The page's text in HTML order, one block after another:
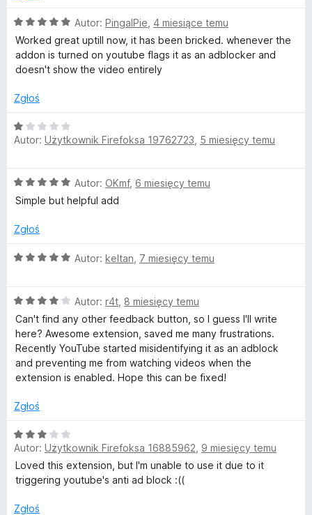
Y
o
u
T
u
b
(
i
s
t
a
c
:
5
O
c
e
n
:
/
5
Autor: PingalPie 4 miesiące temu
Worked great uptill now, it has been bricked. whenever the
addon is turned on youtube flags it as an adblocker and
doesn't show the video entirely
Zgłoś
O
c
a
:
/
Autor: Użytkownik Firefoksa 19762723 5 miesięcy temu
O
c
n
:
5
Autor: OKmf, 6 miesięcy temu
Simple but helpful add
Zgłoś
O
n
a
:
5
/
5
Autor: keltan 7 miesięcy temu
O
c
e
n
a
/
Autor: r4t 8 miesięcy temu
Can't find any other feedback button, so I guess I'll write
here? Awesome extension, saved me many frustrations.
Recently YouTube started misidentifying it as an adblock
and preventing me from watching videos when the
extension is enabled. Hope this can be fixed!
Zgłoś
O
c
e
n
:
Autor: Użytkownik Firefoksa 16885962 9 miesięcy temu
Loved this extension, but I'm unable to use it due to it
triggering youtube's anti ad block :((
Zgłoś